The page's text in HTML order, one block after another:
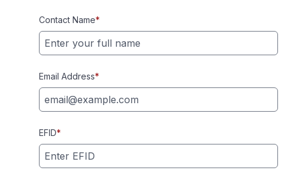
Contact Name*
Email Address*
EFID*